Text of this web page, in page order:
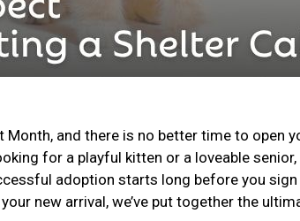
Month, and there is no better time to open
for a playful kitten or a loveable
adoption starts long before you
new arrival, we’ve put together the